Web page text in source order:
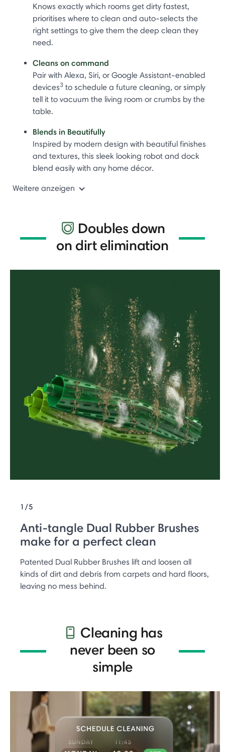
Knows exactly which rooms get dirty fastest,
prioritises where to clean and auto-selects the
right settings to give them the deep clean they
need.
Cleans on command
Pair with Alexa, Siri, or Google Assistant-enabled
devices3 to schedule a future cleaning, or simply
tell it to vacuum the living room or crumbs by the
table.
Blends in Beautifully
Inspired by modern design with beautiful finishes
and textures, this sleek looking robot and dock
blend easily with any home décor.
Weitere anzeigen
Doubles down
on dirt elimination
1/5
Anti-tangle Dual Rubber Brushes
make for a perfect clean
Patented Dual Rubber Brushes lift and loosen all
kinds of dirt and debris from carpets and hard floors,
leaving no mess behind.
Cleaning has
never been so
simple​